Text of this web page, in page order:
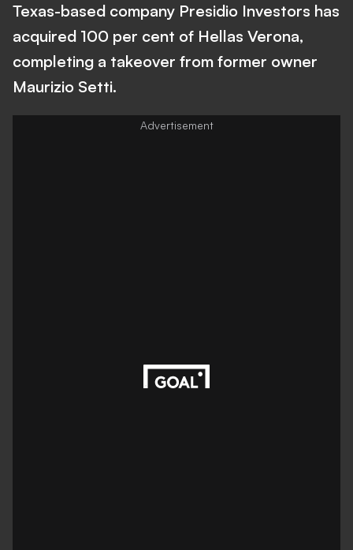
Texas-based company Presidio Investors has
acquired 100 per cent of Hellas Verona,
completing a takeover from former owner
Maurizio Setti.